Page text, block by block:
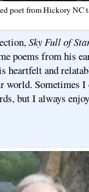
poet from Hickory NC
Sky Full of
poems from his
heartfelt and
world. Sometimes
but I always